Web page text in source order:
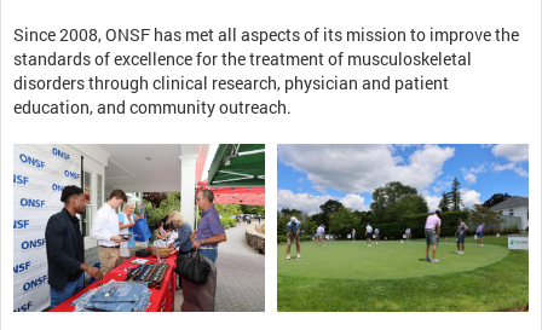
Since 2008, ONSF has met all aspects of its mission to improve the
standards of excellence for the treatment of musculoskeletal
disorders through clinical research, physician and patient
education, and community outreach.